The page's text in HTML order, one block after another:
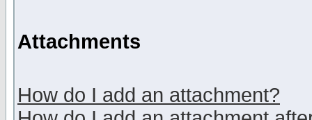
Attachments
How do I add an attachment?